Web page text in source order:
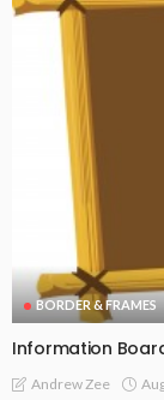
BORDER & FRAMES
Information
Andrew Zee